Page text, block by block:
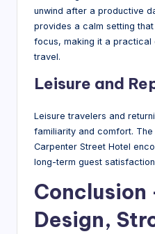
unwind after a productive
provides a calm setting
focus, making it a
travel.
Leisure and
Leisure travelers and
familiarity and comfort.
Carpenter Street Hotel
long-term guest
Conclusion
Design,